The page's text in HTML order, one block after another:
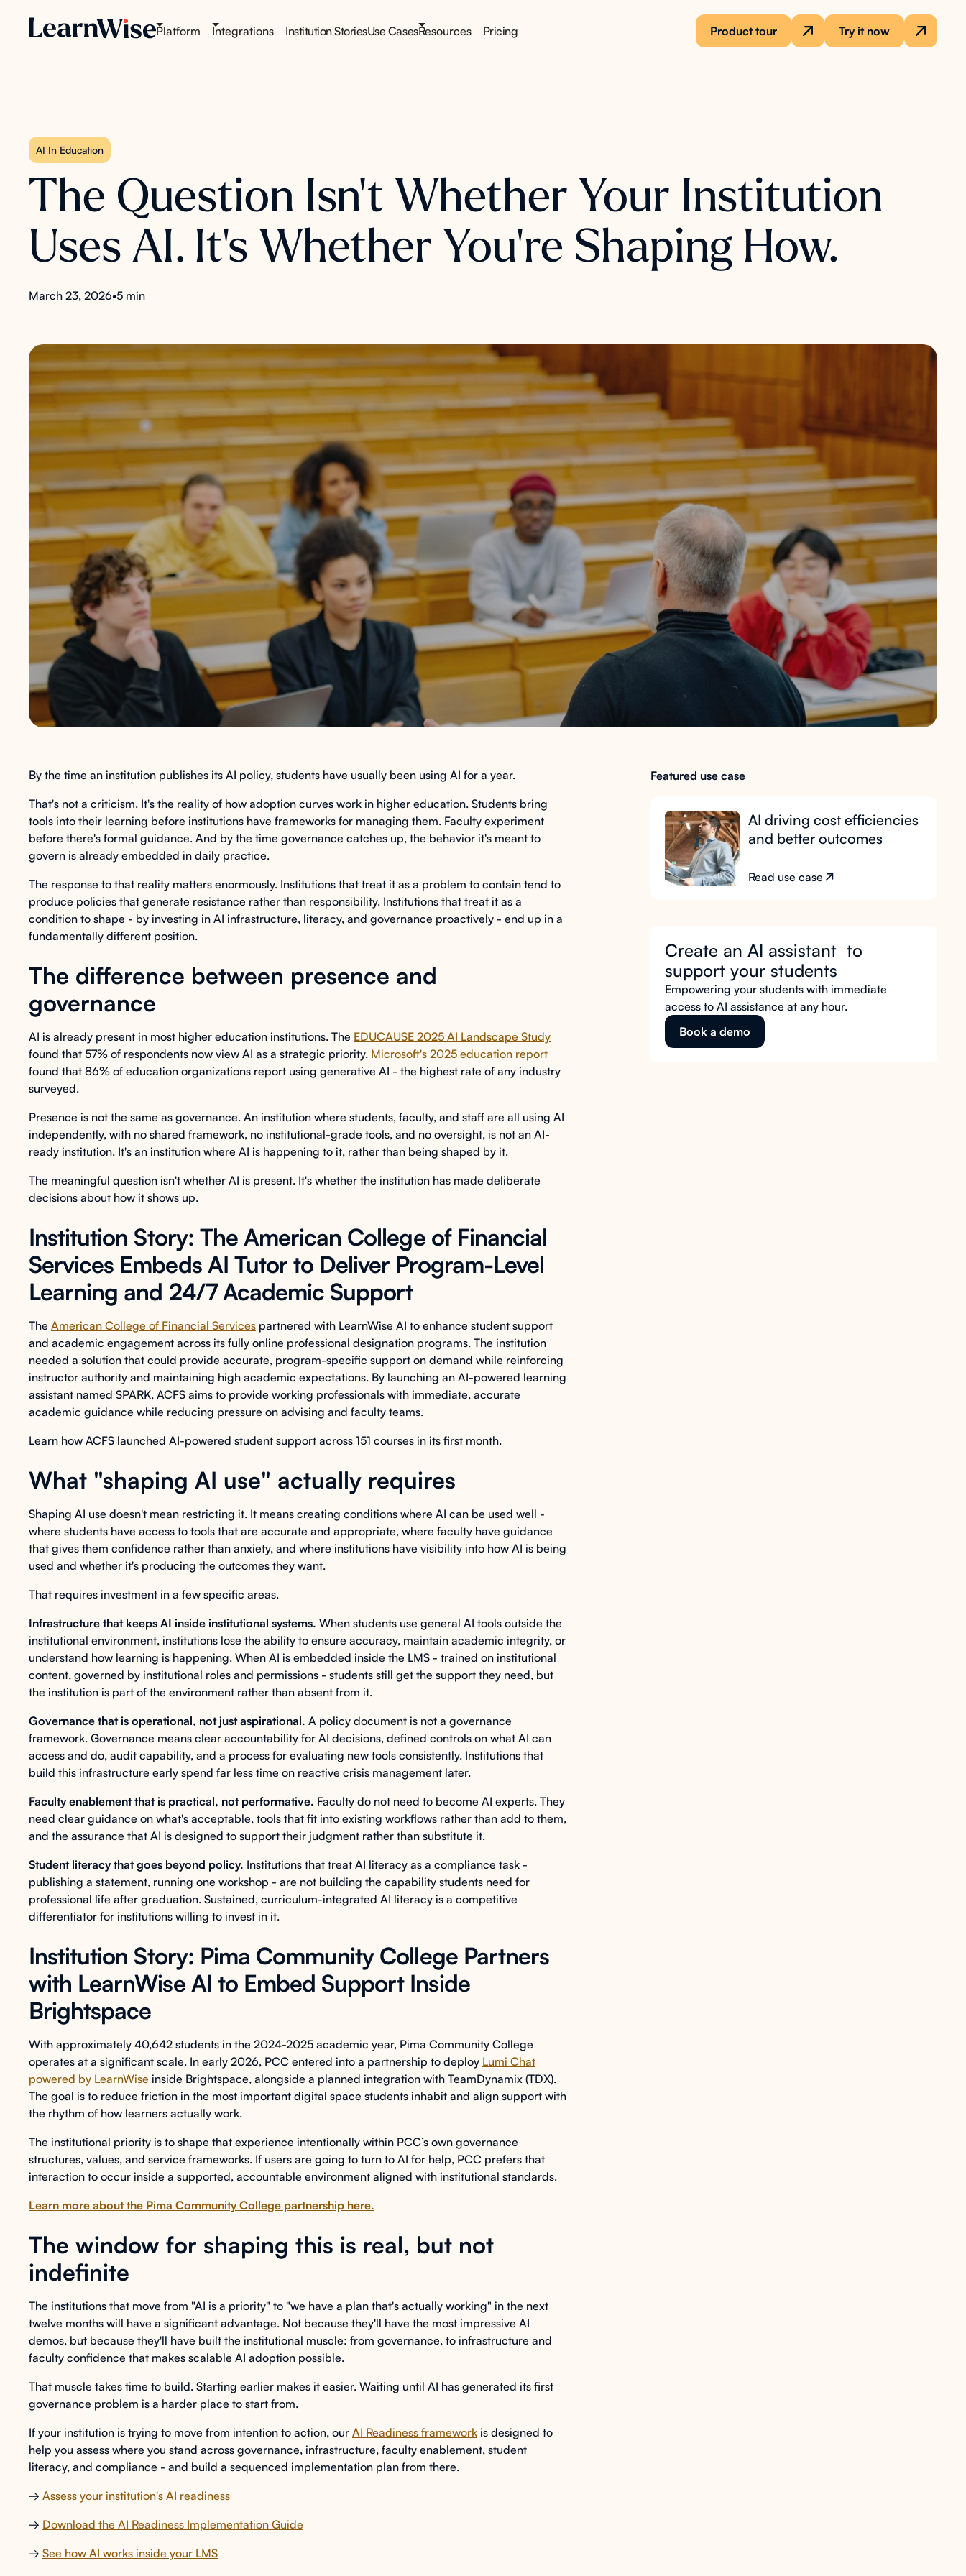
Platform Integrations Institution StoriesUse CasesResources Pricing Product tour Try it now
AI In Education
The Question Isn't Whether Your Institution
Uses AI. It's Whether You're Shaping How.
March 23, 2026•5 min
By the time an institution publishes its AI policy, students have usually been using AI for a year.
That's not a criticism. It's the reality of how adoption curves work in higher education. Students bring
tools into their learning before institutions have frameworks for managing them. Faculty experiment
before there's formal guidance. And by the time governance catches up, the behavior it's meant to
govern is already embedded in daily practice.
The response to that reality matters enormously. Institutions that treat it as a problem to contain tend to
produce policies that generate resistance rather than responsibility. Institutions that treat it as a
condition to shape - by investing in AI infrastructure, literacy, and governance proactively - end up in a
fundamentally different position.
The difference between presence and
governance
AI is already present in most higher education institutions. The EDUCAUSE 2025 AI Landscape Study
found that 57% of respondents now view AI as a strategic priority. Microsoft's 2025 education report
found that 86% of education organizations report using generative AI - the highest rate of any industry
surveyed.
Presence is not the same as governance. An institution where students, faculty, and staff are all using AI
independently, with no shared framework, no institutional-grade tools, and no oversight, is not an AI-
ready institution. It's an institution where AI is happening to it, rather than being shaped by it.
The meaningful question isn't whether AI is present. It's whether the institution has made deliberate
decisions about how it shows up.
Institution Story: The American College of Financial
Services Embeds AI Tutor to Deliver Program-Level
Learning and 24/7 Academic Support
The American College of Financial Services partnered with LearnWise AI to enhance student support
and academic engagement across its fully online professional designation programs. The institution
needed a solution that could provide accurate, program-specific support on demand while reinforcing
instructor authority and maintaining high academic expectations. By launching an AI-powered learning
assistant named SPARK, ACFS aims to provide working professionals with immediate, accurate
academic guidance while reducing pressure on advising and faculty teams.
Learn how ACFS launched AI-powered student support across 151 courses in its first month.
What "shaping AI use" actually requires
Shaping AI use doesn't mean restricting it. It means creating conditions where AI can be used well -
where students have access to tools that are accurate and appropriate, where faculty have guidance
that gives them confidence rather than anxiety, and where institutions have visibility into how AI is being
used and whether it's producing the outcomes they want.
That requires investment in a few specific areas.
Infrastructure that keeps AI inside institutional systems. When students use general AI tools outside the
institutional environment, institutions lose the ability to ensure accuracy, maintain academic integrity, or
understand how learning is happening. When AI is embedded inside the LMS - trained on institutional
content, governed by institutional roles and permissions - students still get the support they need, but
the institution is part of the environment rather than absent from it.
Governance that is operational, not just aspirational. A policy document is not a governance
framework. Governance means clear accountability for AI decisions, defined controls on what AI can
access and do, audit capability, and a process for evaluating new tools consistently. Institutions that
build this infrastructure early spend far less time on reactive crisis management later.
Faculty enablement that is practical, not performative. Faculty do not need to become AI experts. They
need clear guidance on what's acceptable, tools that fit into existing workflows rather than add to them,
and the assurance that AI is designed to support their judgment rather than substitute it.
Student literacy that goes beyond policy. Institutions that treat AI literacy as a compliance task -
publishing a statement, running one workshop - are not building the capability students need for
professional life after graduation. Sustained, curriculum-integrated AI literacy is a competitive
differentiator for institutions willing to invest in it.
Institution Story: Pima Community College Partners
with LearnWise AI to Embed Support Inside
Brightspace
With approximately 40,642 students in the 2024-2025 academic year, Pima Community College
operates at a significant scale. In early 2026, PCC entered into a partnership to deploy Lumi Chat
powered by LearnWise inside Brightspace, alongside a planned integration with TeamDynamix (TDX).
The goal is to reduce friction in the most important digital space students inhabit and align support with
the rhythm of how learners actually work.
The institutional priority is to shape that experience intentionally within PCC’s own governance
structures, values, and service frameworks. If users are going to turn to AI for help, PCC prefers that
interaction to occur inside a supported, accountable environment aligned with institutional standards.
Learn more about the Pima Community College partnership here.
The window for shaping this is real, but not
indefinite
The institutions that move from "AI is a priority" to "we have a plan that's actually working" in the next
twelve months will have a significant advantage. Not because they'll have the most impressive AI
demos, but because they'll have built the institutional muscle: from governance, to infrastructure and
faculty confidence that makes scalable AI adoption possible.
That muscle takes time to build. Starting earlier makes it easier. Waiting until AI has generated its first
governance problem is a harder place to start from.
If your institution is trying to move from intention to action, our AI Readiness framework is designed to
help you assess where you stand across governance, infrastructure, faculty enablement, student
literacy, and compliance - and build a sequenced implementation plan from there.
→ Assess your institution's AI readiness
→ Download the AI Readiness Implementation Guide
→ See how AI works inside your LMS
Featured use case
AI driving cost efficiencies
and better outcomes
Read use case
Create an AI assistant to
support your students
Empowering your students with immediate
access to AI assistance at any hour.
Book a demo